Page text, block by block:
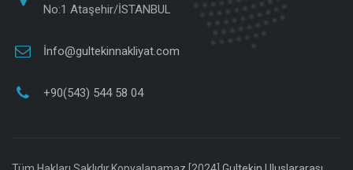
No:1 Ataşehir/İSTANBUL
İnfo@gultekinnakliyat.com
+90(543) 544 58 04